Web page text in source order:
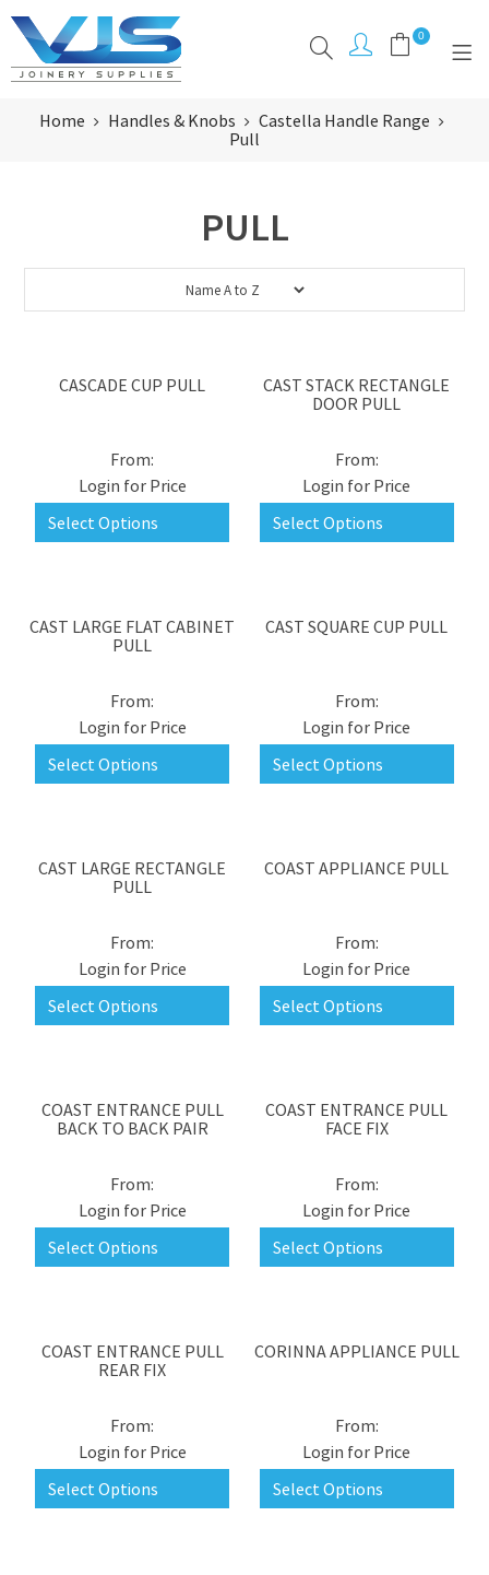
0
PRODUCTS
BRANDS
INSPIRATION
Home Handles & Knobs
Castella Handle Range
Pull
PULL
CASCADE CUP PULL
Login for Price
Select Options
CAST STACK RECTANGLE
DOOR PULL
Login for Price
Select Options
CAST LARGE FLAT CABINET
PULL
Login for Price
Select Options
CAST SQUARE CUP PULL
Login for Price
Select Options
CAST LARGE RECTANGLE
PULL
Login for Price
Select Options
COAST APPLIANCE PULL
Login for Price
Select Options
COAST ENTRANCE PULL
BACK TO BACK PAIR
Login for Price
Select Options
COAST ENTRANCE PULL
FACE FIX
Login for Price
Select Options
COAST ENTRANCE PULL
REAR FIX
Login for Price
Select Options
CORINNA APPLIANCE PULL
Login for Price
Select Options